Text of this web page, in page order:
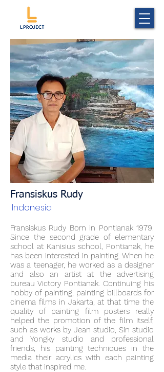
Fransiskus Rudy
Indonesia
Fransiskus Rudy Born in Pontianak 1979.
Since the second grade of elementary
school at Kanisius school, Pontianak, he
has been interested in painting. When he
was a teenager, he worked as a designer
and also an artist at the advertising
bureau Victory Pontianak. Continuing his
hobby of painting, painting billboards for
cinema films in Jakarta, at that time the
quality of painting film posters really
helped the promotion of the film itself,
such as works by Jean studio, Sin studio
and Yongky studio and professional
friends, his painting techniques in the
media their acrylics with each painting
style that inspired me.